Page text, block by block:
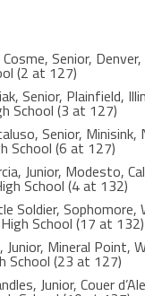
Senior,
(2 at 127)
Senior, Plainfield,
School (3 at 127)
Senior, Minisink,
School (6 at 127)
Junior, Modesto,
School (4 at 132)
Soldier, Sophomore,
School (17 at 132)
Junior, Mineral Point,
School (23 at 127)
Junior, Couer